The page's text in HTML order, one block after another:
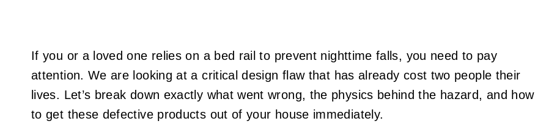
If you or a loved one relies on a bed rail to prevent nighttime falls, you need to pay
attention. We are looking at a critical design flaw that has already cost two people their
lives. Let’s break down exactly what went wrong, the physics behind the hazard, and how
to get these defective products out of your house immediately.